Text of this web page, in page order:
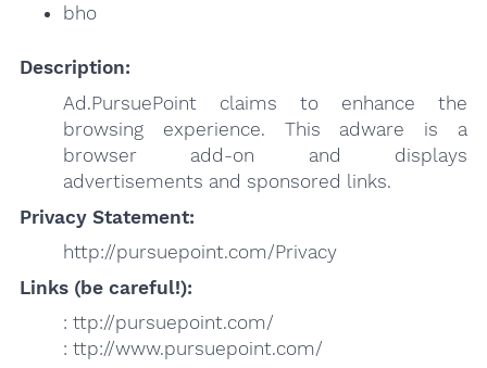
bho
Description:
Ad.PursuePoint claims to enhance the
browsing experience. This adware is a
browser add-on and displays
advertisements and sponsored links.
Privacy Statement:
http://pursuepoint.com/Privacy
Links (be careful!):
: ttp://pursuepoint.com/
: ttp://www.pursuepoint.com/